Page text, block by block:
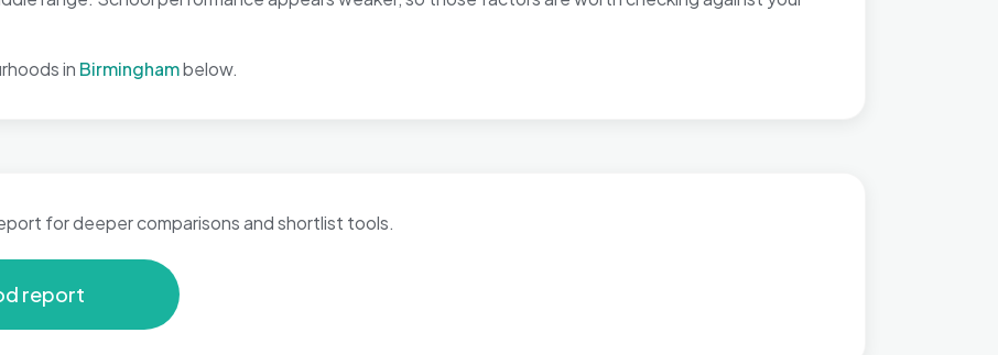
in Birminghambelow.
for deeper comparisons and shortlist tools.
report